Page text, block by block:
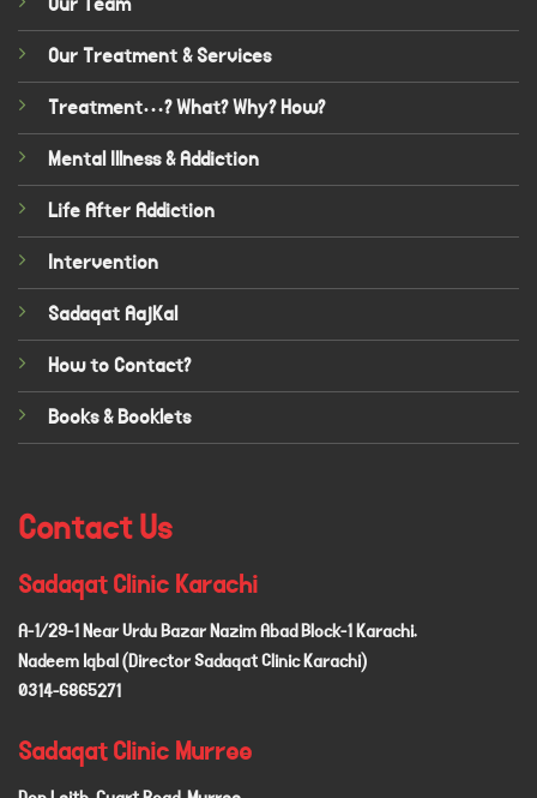
Our Treatment & Services
Treatment…? What? Why? How?
Mental Illness & Addiction
Life After Addiction
Intervention
Sadaqat AajKal
How to Contact?
Books & Booklets
Contact Us
Sadaqat Clinic Karachi
A-1/29-1 Near Urdu Bazar Nazim Abad Block-1 Karachi.
Nadeem Iqbal (Director Sadaqat Clinic Karachi)
0314-6865271
Sadaqat Clinic Murree